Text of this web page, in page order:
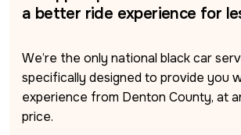
a better ride experience for
We’re the only national black car
specifically designed to provide you
experience from Denton County, at
price.